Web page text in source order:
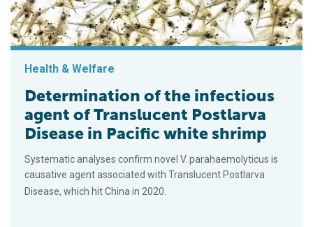
Health & Welfare
Determination of the infectious
agent of Translucent Postlarva
Disease in Pacific white shrimp
Systematic analyses confirm novel V. parahaemolyticus is
causative agent associated with Translucent Postlarva
Disease, which hit China in 2020.